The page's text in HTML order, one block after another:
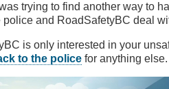
trying to find another way to
and RoadSafetyBC deal
is only interested in your
to the police for anything else.